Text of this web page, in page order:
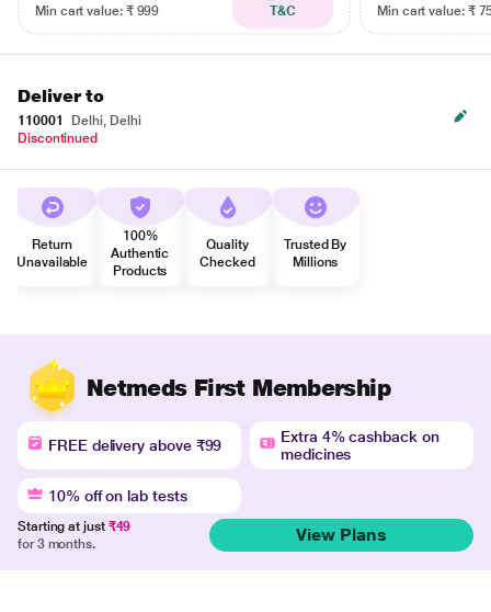
Min cart value: ₹ 999
T&C
Min cart value: ₹
Deliver to
110001
Delhi, Delhi
Discontinued
Return
Unavailable
100%
Authentic
Products
Quality
Checked
Trusted By
Millions
Netmeds First Membership
FREE delivery above ₹99
Extra 4% cashback on
medicines
10% off on lab tests
Starting at just ₹49
for 3 months.
View Plans